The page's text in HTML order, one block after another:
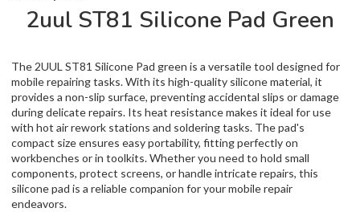
2uul ST81 Silicone Pad Green
The 2UUL ST81 Silicone Pad green is a versatile tool designed for
mobile repairing tasks. With its high-quality silicone material, it
provides a non-slip surface, preventing accidental slips or damage
during delicate repairs. Its heat resistance makes it ideal for use
with hot air rework stations and soldering tasks. The pad's
compact size ensures easy portability, fitting perfectly on
workbenches or in toolkits. Whether you need to hold small
components, protect screens, or handle intricate repairs, this
silicone pad is a reliable companion for your mobile repair
endeavors.